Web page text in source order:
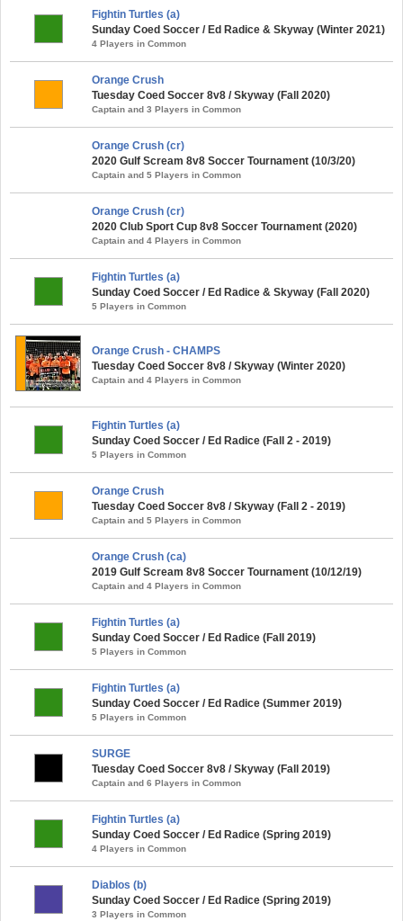
Fightin Turtles (a)
Sunday Coed Soccer / Ed Radice & Skyway (Winter 2021)
4 Players in Common
Orange Crush
Tuesday Coed Soccer 8v8 / Skyway (Fall 2020)
Captain and 3 Players in Common
Orange Crush (cr)
2020 Gulf Scream 8v8 Soccer Tournament (10/3/20)
Captain and 5 Players in Common
Orange Crush (cr)
2020 Club Sport Cup 8v8 Soccer Tournament (2020)
Captain and 4 Players in Common
Fightin Turtles (a)
Sunday Coed Soccer / Ed Radice & Skyway (Fall 2020)
5 Players in Common
Orange Crush - CHAMPS
Tuesday Coed Soccer 8v8 / Skyway (Winter 2020)
Captain and 4 Players in Common
Fightin Turtles (a)
Sunday Coed Soccer / Ed Radice (Fall 2 - 2019)
5 Players in Common
Orange Crush
Tuesday Coed Soccer 8v8 / Skyway (Fall 2 - 2019)
Captain and 5 Players in Common
Orange Crush (ca)
2019 Gulf Scream 8v8 Soccer Tournament (10/12/19)
Captain and 4 Players in Common
Fightin Turtles (a)
Sunday Coed Soccer / Ed Radice (Fall 2019)
5 Players in Common
Fightin Turtles (a)
Sunday Coed Soccer / Ed Radice (Summer 2019)
5 Players in Common
SURGE
Tuesday Coed Soccer 8v8 / Skyway (Fall 2019)
Captain and 6 Players in Common
Fightin Turtles (a)
Sunday Coed Soccer / Ed Radice (Spring 2019)
4 Players in Common
Diablos (b)
Sunday Coed Soccer / Ed Radice (Spring 2019)
3 Players in Common